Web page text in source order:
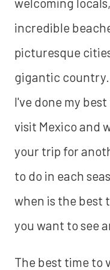
incredible
picturesque
gigantic country.
I've done my
visit Mexico and
your trip for
to do in each
when is the best
you want to see
The best time to